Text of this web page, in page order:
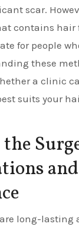
scar.
contains hair
for people
these
a clinic
suits your
and
long-lasting